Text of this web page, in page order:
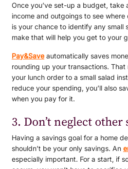
Once you’ve set-up a budget, take
income and outgoings to see
is your chance to identify any small
make that will help you get to your
Pay&Save automatically saves
rounding up your transactions.
your lunch order to a small salad
reduce your spending, you’ll also
when you pay for it.
3. Don’t neglect other
Having a savings goal for a home
shouldn’t be your only savings. An
especially important. For a start, if